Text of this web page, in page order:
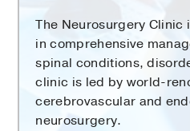
The Neurosurgery
in comprehensive
spinal conditions,
clinic is led by world-
cerebrovascular and
neurosurgery.